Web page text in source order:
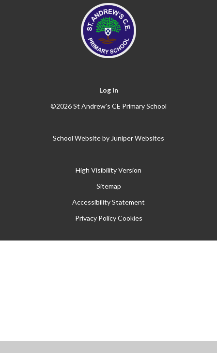
Log in
©2026 St Andrew's CE Primary School
School Website by Juniper Websites
High Visibility Version
Sitemap
Accessibility Statement
Privacy Policy Cookies